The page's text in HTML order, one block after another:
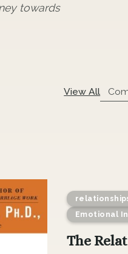
towards
View All
Emotional
The